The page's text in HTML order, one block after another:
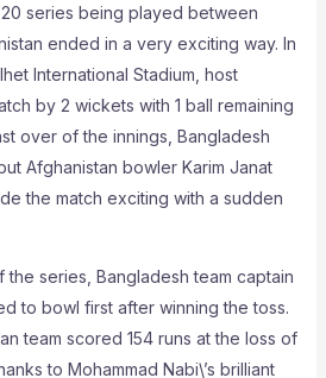
series being played between
ended in a very exciting way. In
International Stadium, host
by 2 wickets with 1 ball remaining
over of the innings, Bangladesh
Afghanistan bowler Karim Janat
the match exciting with a sudden
the series, Bangladesh team captain
to bowl first after winning the toss.
team scored 154 runs at the loss of
to Mohammad Nabi\’s brilliant